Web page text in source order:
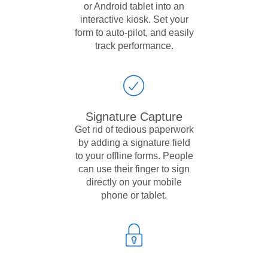
or Android tablet into an
interactive kiosk. Set your
form to auto-pilot, and easily
track performance.
Signature Capture
Get rid of tedious paperwork
by adding a signature field
to your offline forms. People
can use their finger to sign
directly on your mobile
phone or tablet.